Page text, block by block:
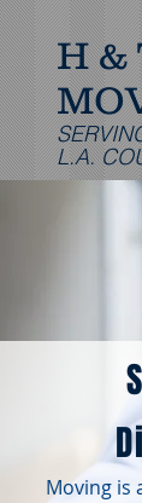
H &
L.A.
Moving is